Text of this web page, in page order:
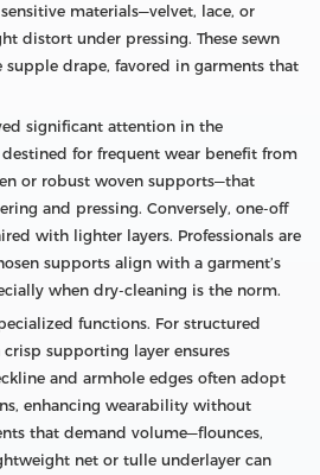
materials—velvet, lace, or
distort under pressing. These sewn
drape, favored in garments that
significant attention in the
for frequent wear benefit from
or robust woven supports—that
and pressing. Conversely, one‑off
with lighter layers. Professionals are
supports align with a garment’s
when dry‑cleaning is the norm.
functions. For structured
crisp supporting layer ensures
and armhole edges often adopt
enhancing wearability without
that demand volume—flounces,
net or tulle underlayer can